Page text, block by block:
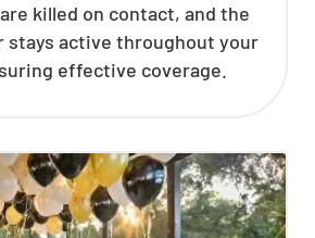
killed on contact, and the
stays active throughout your
effective coverage.